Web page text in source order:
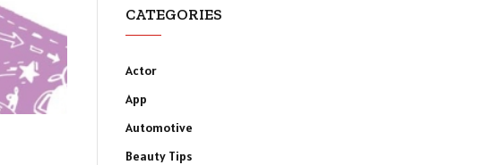
CATEGORIES
Actor
App
Automotive
Beauty Tips